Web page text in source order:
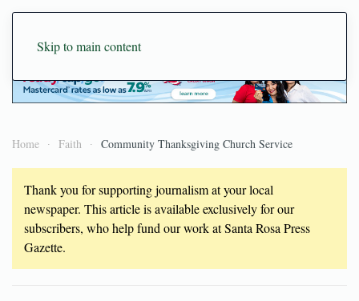
Skip to main content
Home Faith Community Thanksgiving Church Service
Thank you for supporting journalism at your local
newspaper. This article is available exclusively for our
subscribers, who help fund our work at Santa Rosa Press
Gazette.